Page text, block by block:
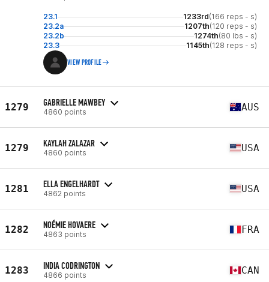
23.1 1233rd(166 reps - s)
23.2a
1207th(120 reps - s)
23.2b
1274th(80 lbs - s)
23.3
1145th(128 reps - s)
VIEW PROFILE
1279 GABRIELLE MAWBEY
4860 points AUS
1279 KAYLAH ZALAZAR
4860 points USA
1281 ELLA ENGELHARDT
4862 points USA
1282 NOÉMIE HOVAERE
4863 points FRA
1283 INDIA CODRINGTON
4866 points CAN